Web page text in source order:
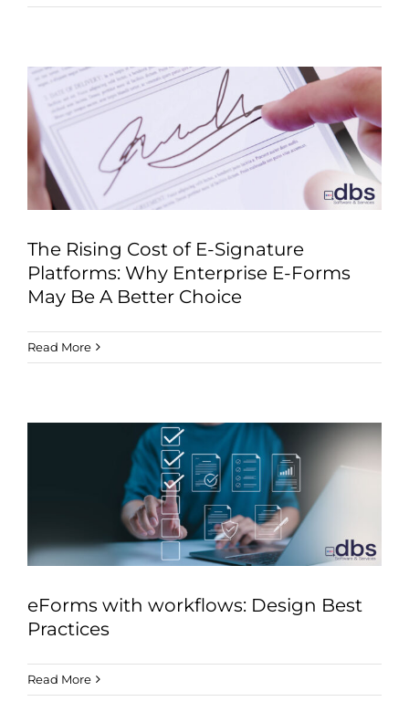
The Rising Cost of E-Signature
Platforms: Why Enterprise E-Forms
May Be A Better Choice
Read More
eForms with workflows: Design Best
Practices
Read More